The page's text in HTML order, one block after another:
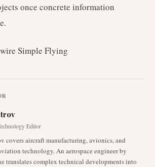
once concrete information
Simple Flying
Editor
covers aircraft manufacturing, avionics, and
technology. An aerospace engineer by
translates complex technical developments into